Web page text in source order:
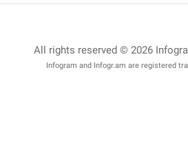
All rights reserved © 2026
Infogram and Infogr.am are registered